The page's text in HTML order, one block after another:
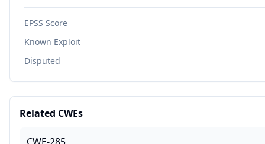
EPSS Score
Known Exploit
Disputed
Related CWEs